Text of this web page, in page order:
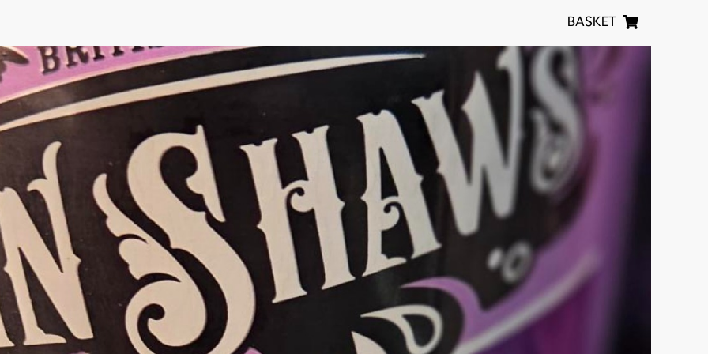
BASKET